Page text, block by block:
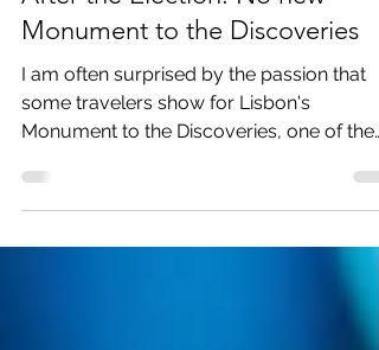
After the Election: No new
Monument to the Discoveries
I am often surprised by the passion that
Monument to the Discoveries, one of the
most powerful bits of...